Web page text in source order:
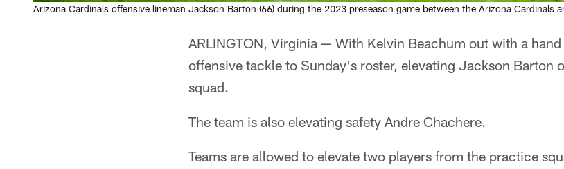
Arizona Cardinals offensive lineman Jackson Barton (66) during the 2023 preseason game between the Arizona Cardinals
ARLINGTON, Virginia — With Kelvin Beachum out with a
offensive tackle to Sunday's roster, elevating Jackson Barton
squad.
The team is also elevating safety Andre Chachere.
Teams are allowed to elevate two players from the practice